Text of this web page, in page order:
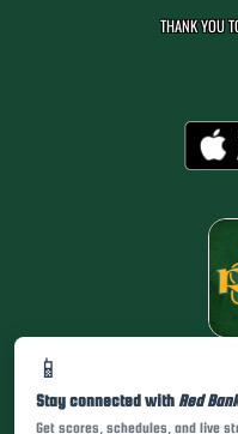
📱
Stay connected with Red
Get scores, schedules, and live
THANK YOU